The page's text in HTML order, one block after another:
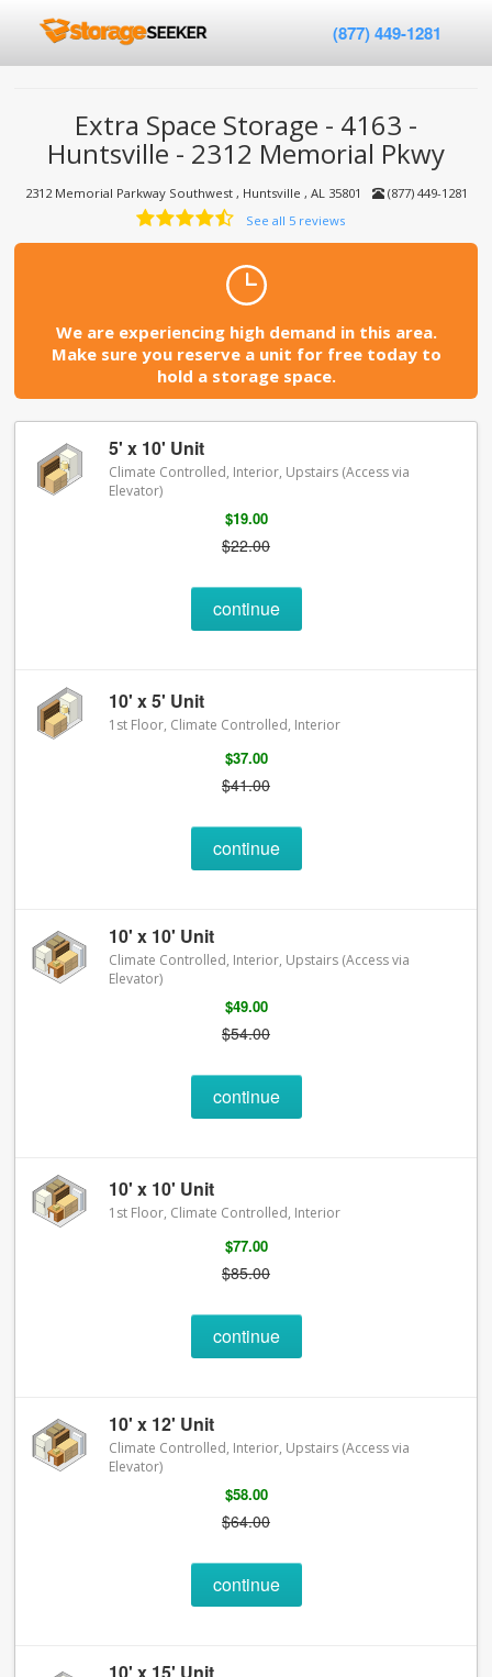
(877) 449-1281
Extra Space Storage - 4163 -
Huntsville - 2312 Memorial Pkwy
2312 Memorial Parkway Southwest , Huntsville , AL 35801
(877) 449-1281
See all 5 reviews
We are experiencing high demand in this area.
Make sure you reserve a unit for free today to
hold a storage space.
5' x 10' Unit
Climate Controlled, Interior, Upstairs (Access via
Elevator)
$19.00
$22.00
continue
10' x 5' Unit
1st Floor, Climate Controlled, Interior
$37.00
$41.00
continue
10' x 10' Unit
Climate Controlled, Interior, Upstairs (Access via
Elevator)
$49.00
$54.00
continue
10' x 10' Unit
1st Floor, Climate Controlled, Interior
$77.00
$85.00
continue
10' x 12' Unit
Climate Controlled, Interior, Upstairs (Access via
Elevator)
$58.00
$64.00
continue